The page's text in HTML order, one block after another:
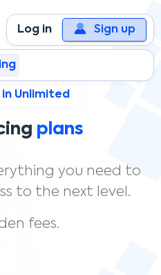
Log in Sign up
in Unlimited
plans
you need to
to the next level.
fees.